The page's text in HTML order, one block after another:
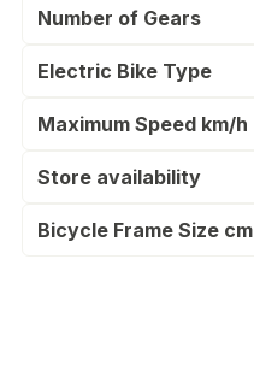
Number of Gears
Electric Bike Type
Maximum Speed km/h
Store availability
Bicycle Frame Size cm